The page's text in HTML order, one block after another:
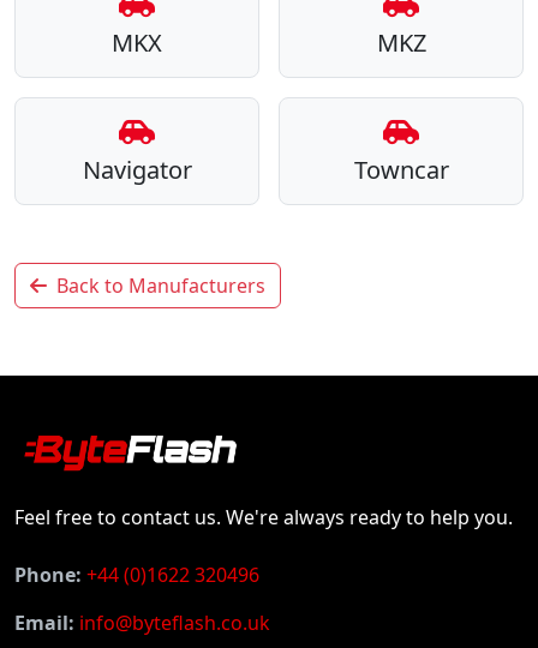
MKX MKZ
Navigator Towncar
Back to Manufacturers
Feel free to contact us. We're always ready to help you.
Phone: +44 (0)1622 320496
Email: info@byteflash.co.uk